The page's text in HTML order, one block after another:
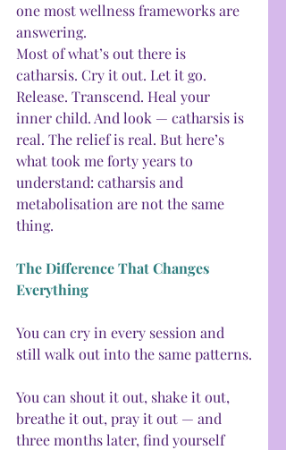
one most wellness frameworks are
answering.
Most of what’s out there is
catharsis. Cry it out. Let it go.
Release. Transcend. Heal your
inner child. And look — catharsis is
real. The relief is real. But here’s
what took me forty years to
understand: catharsis and
metabolisation are not the same
thing.
The Difference That Changes
Everything
You can cry in every session and
still walk out into the same patterns.
You can shout it out, shake it out,
breathe it out, pray it out — and
three months later, find yourself